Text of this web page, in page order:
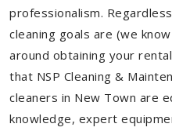
professionalism.
cleaning goals are (we
around obtaining your
that NSP Cleaning &
cleaners in New Town are
knowledge, expert